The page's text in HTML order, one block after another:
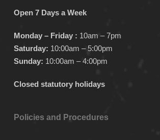
Open 7 Days a Week
Monday – Friday : 10am – 7pm
Saturday: 10:00am – 5:00pm
Sunday: 10:00am – 4:00pm
Closed statutory holidays
Policies and Procedures